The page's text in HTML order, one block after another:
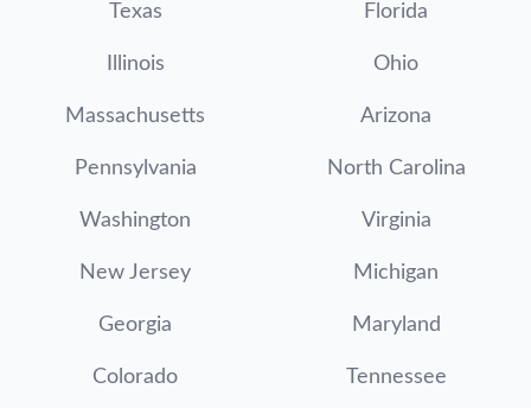
Texas Florida
Illinois Ohio
Massachusetts Arizona
Pennsylvania North Carolina
Washington Virginia
New Jersey Michigan
Georgia Maryland
Colorado Tennessee